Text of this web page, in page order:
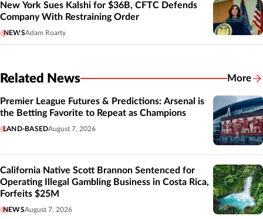
New York Sues Kalshi for $36B, CFTC Defends
Company With Restraining Order
NEWSAdam Roarty
Related News More
Premier League Futures & Predictions: Arsenal is
the Betting Favorite to Repeat as Champions
LAND-BASEDAugust 7, 2026
California Native Scott Brannon Sentenced for
Operating Illegal Gambling Business in Costa Rica,
Forfeits $25M
NEWSAugust 7, 2026